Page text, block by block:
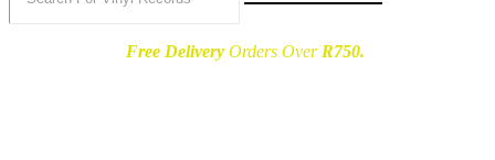
Free Delivery Orders Over R750.